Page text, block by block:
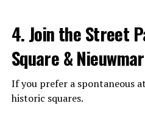
4. Join the Street
Square &
If you prefer a spontaneous
historic squares.